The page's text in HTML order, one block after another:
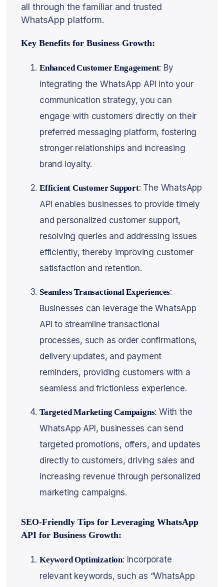
all through the familiar and trusted
WhatsApp platform.
Key Benefits for Business Growth:
Enhanced Customer Engagement: By
integrating the WhatsApp API into your
communication strategy, you can
engage with customers directly on their
preferred messaging platform, fostering
stronger relationships and increasing
brand loyalty.
Efficient Customer Support: The WhatsApp
API enables businesses to provide timely
and personalized customer support,
resolving queries and addressing issues
efficiently, thereby improving customer
satisfaction and retention.
Seamless Transactional Experiences:
Businesses can leverage the WhatsApp
API to streamline transactional
processes, such as order confirmations,
delivery updates, and payment
reminders, providing customers with a
seamless and frictionless experience.
Targeted Marketing Campaigns: With the
WhatsApp API, businesses can send
targeted promotions, offers, and updates
directly to customers, driving sales and
increasing revenue through personalized
marketing campaigns.
SEO-Friendly Tips for Leveraging WhatsApp
API for Business Growth:
Keyword Optimization: Incorporate
relevant keywords, such as “WhatsApp